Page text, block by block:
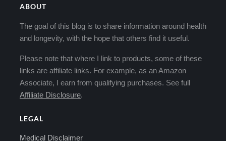
ABOUT
The goal of this blog is to share information around health
and longevity, with the hope that others find it useful.
Please note that where I link to products, some of these
links are affiliate links. For example, as an Amazon
Associate, I earn from qualifying purchases. See full
Affiliate Disclosure.
LEGAL
Medical Disclaimer